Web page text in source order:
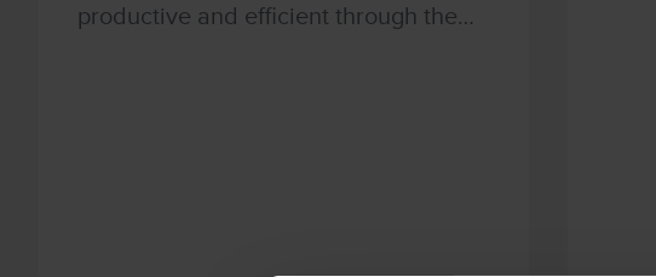
productive and efficient through the